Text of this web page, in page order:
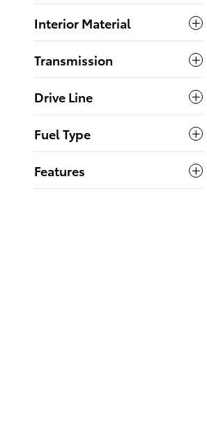
Interior Material
Transmission
Drive Line
Fuel Type
Features